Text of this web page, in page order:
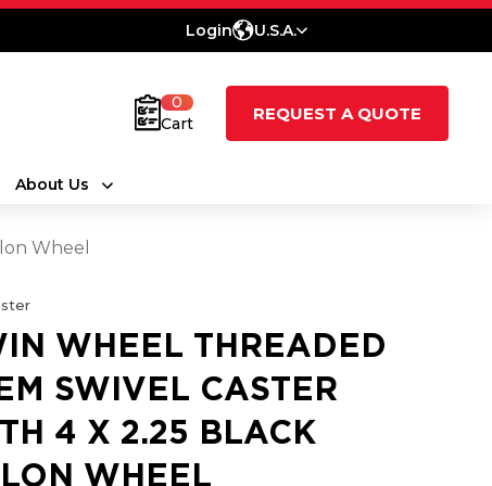
Login U.S.A.
0
Cart
REQUEST A QUOTE
About Us
Wheel
WHEEL THREADED
SWIVEL CASTER
4 X 2.25 BLACK
WHEEL